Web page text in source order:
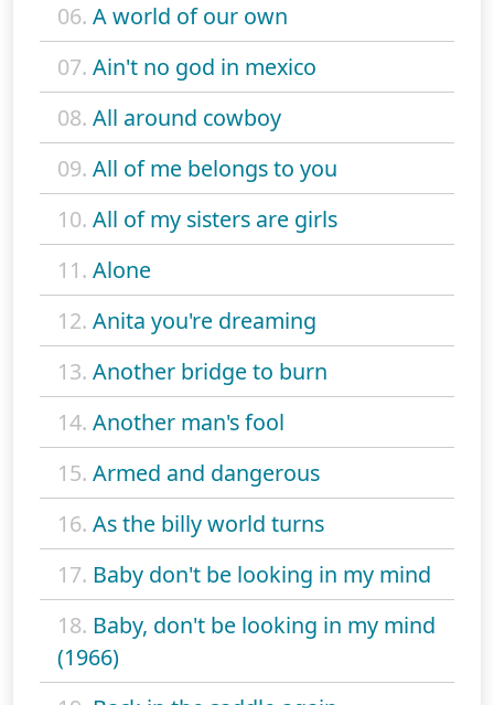
06. A world of our own
07. Ain't no god in mexico
08. All around cowboy
09. All of me belongs to you
10. All of my sisters are girls
11. Alone
12. Anita you're dreaming
13. Another bridge to burn
14. Another man's fool
15. Armed and dangerous
16. As the billy world turns
17. Baby don't be looking in my mind
18. Baby, don't be looking in my mind
(1966)